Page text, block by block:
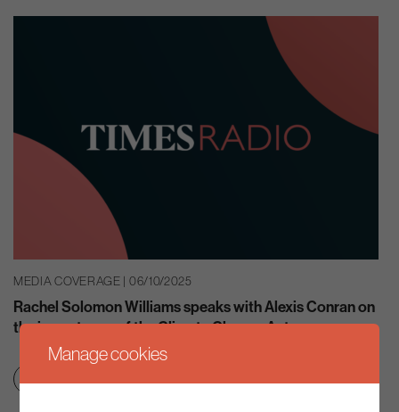
MEDIA COVERAGE | 06/10/2025
Rachel Solomon Williams speaks with Alexis Conran on
the importance of the Climate Change Act
Clean growth & jobs Net zero transition
Manage cookies